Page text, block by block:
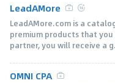
LeadAMore
LeadAMore.com is a
premium products that
partner, you will receive a
OMNI CPA